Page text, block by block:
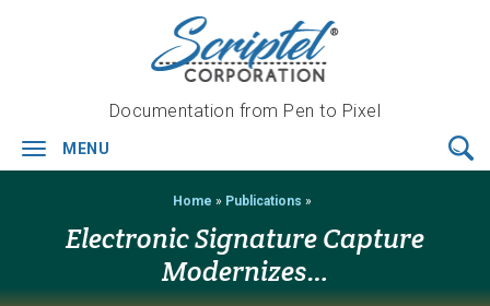
Documentation from Pen to Pixel
Toggle
navigation
MENU
Home » Publications »
Electronic Signature Capture
Modernizes…
to
Security:
Protected:
&